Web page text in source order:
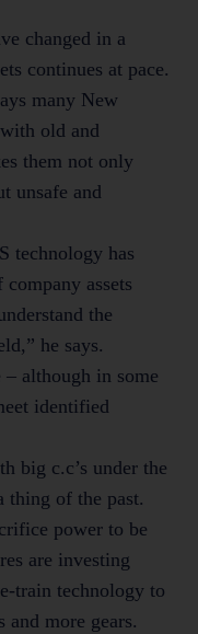
changed in a
continues at pace.
many New
old and
them not only
unsafe and
technology has
assets
the
he says.
although in some
identified
big c.c’s under the
thing of the past.
power to be
are investing
train technology to
and more gears.